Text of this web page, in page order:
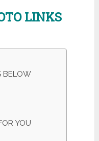
LINKS
BELOW
YOU